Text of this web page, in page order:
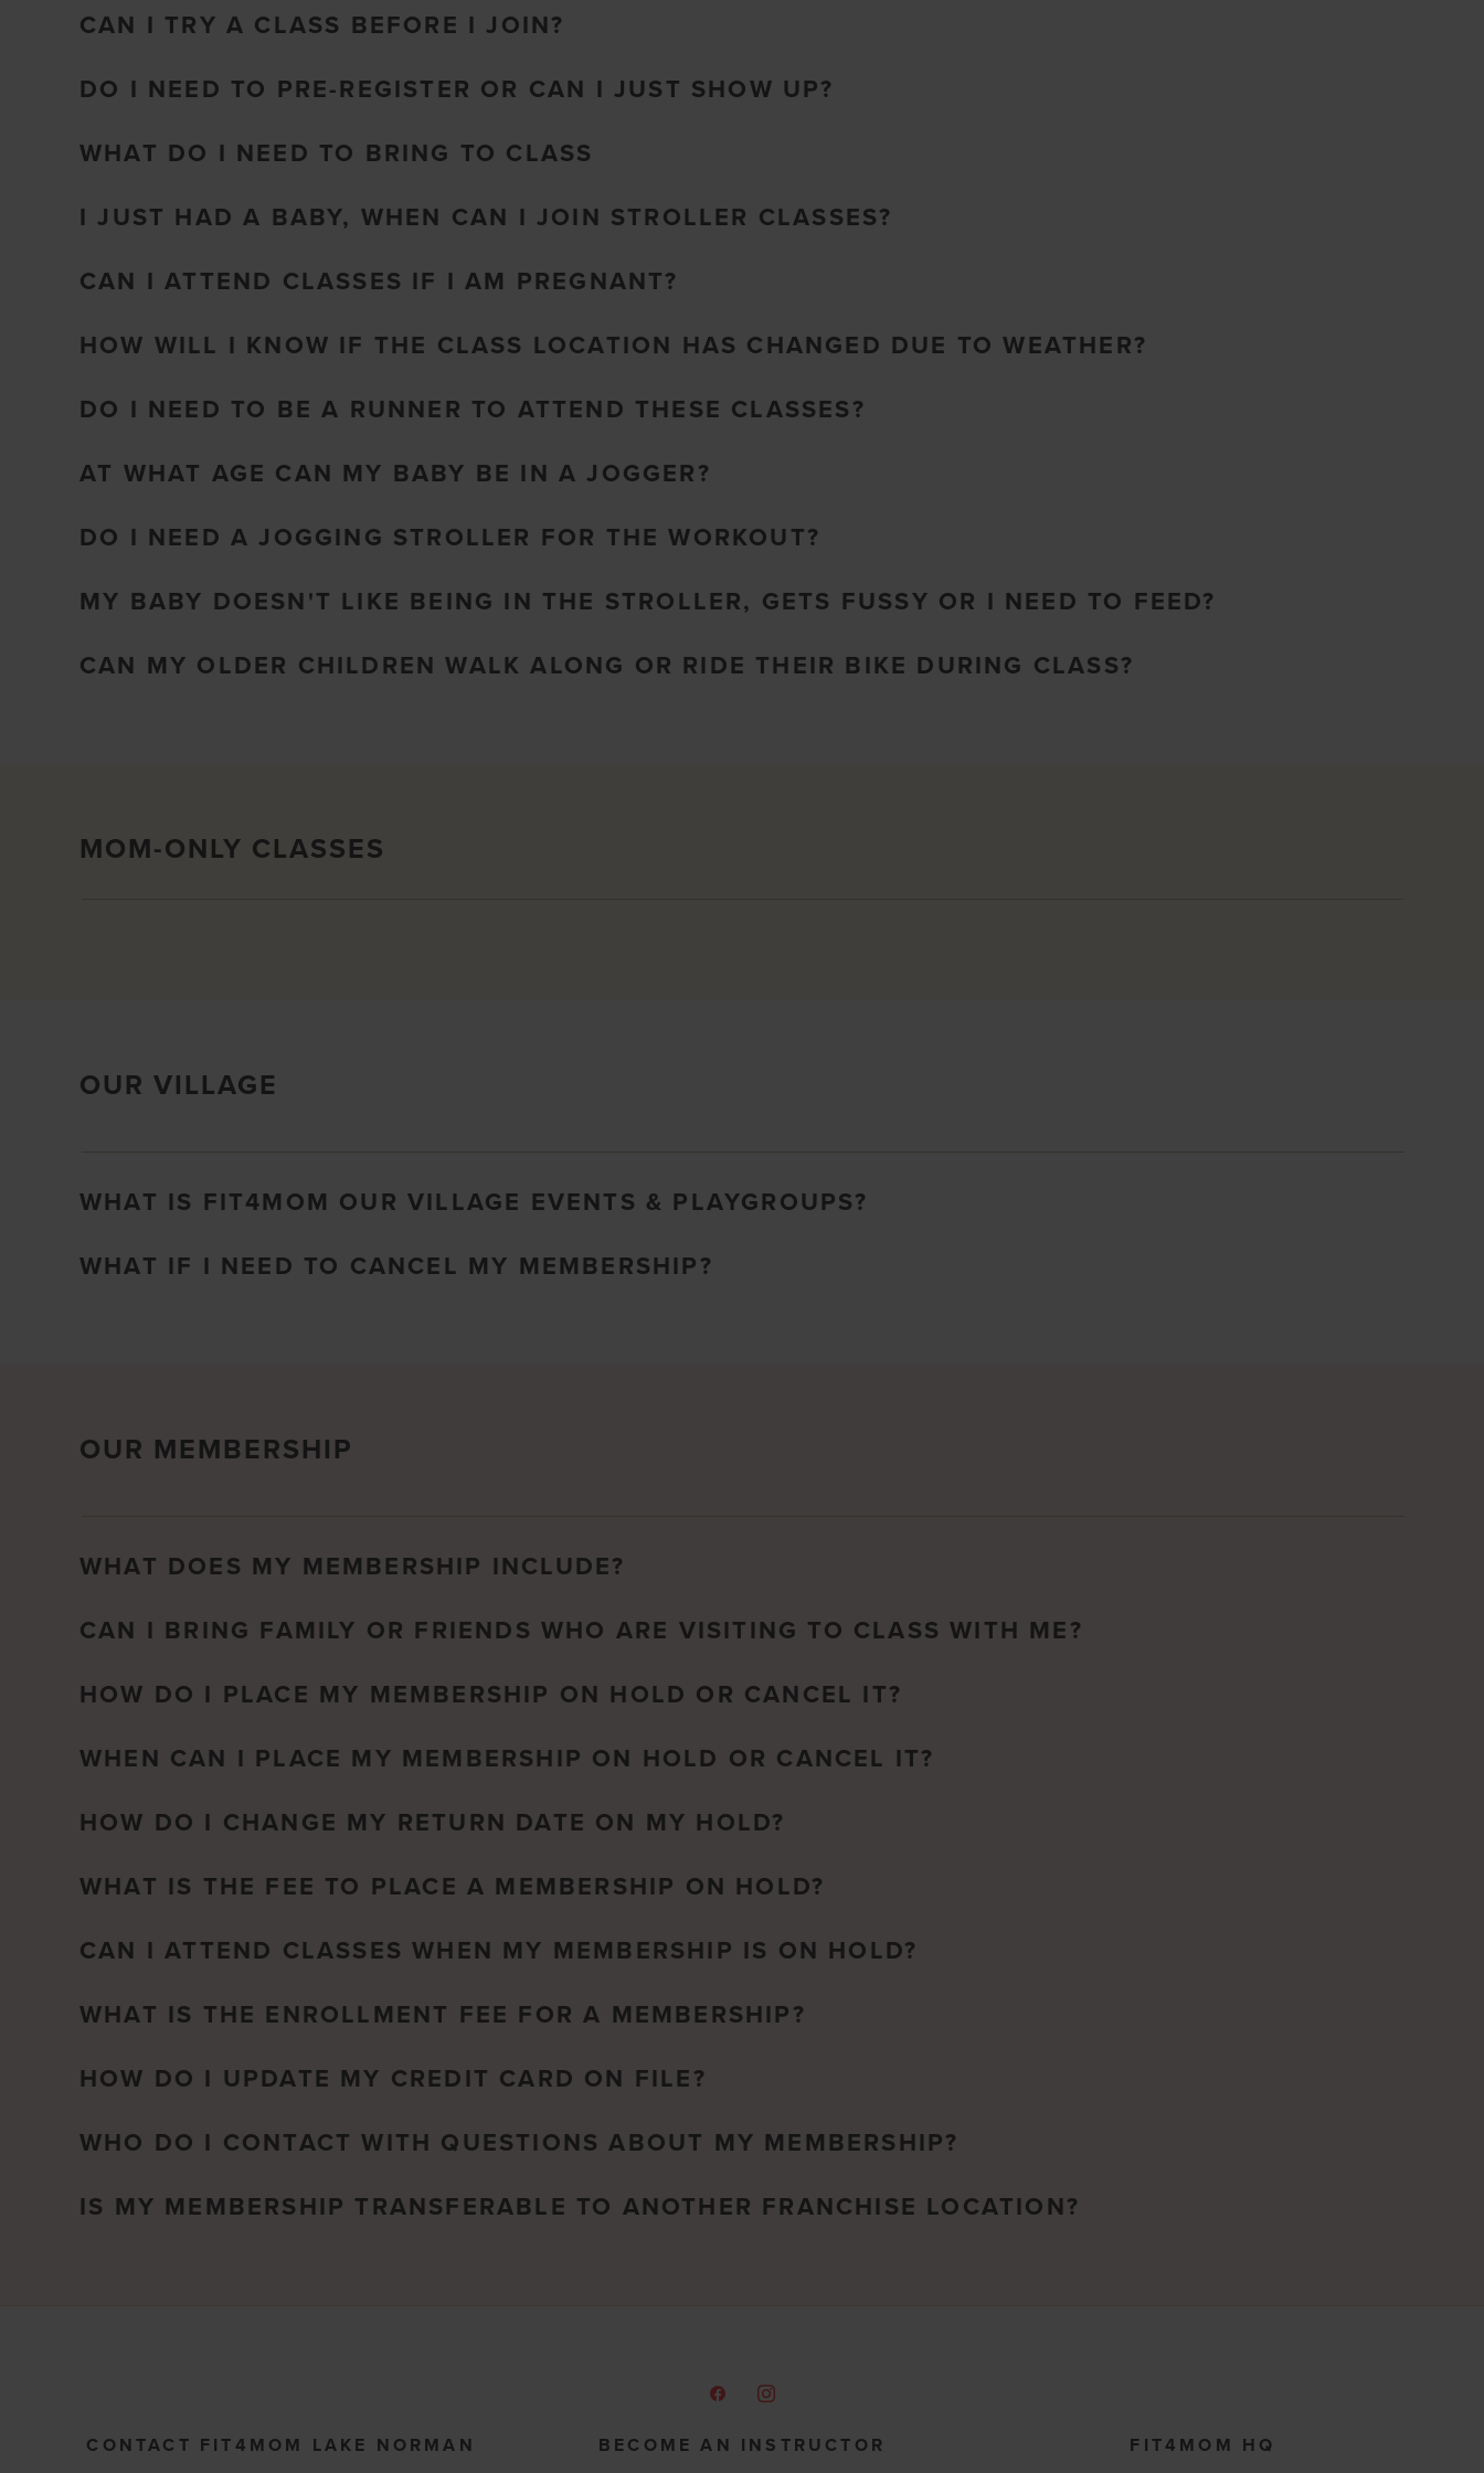
CAN I TRY A CLASS BEFORE I JOIN?
DO I NEED TO PRE-REGISTER OR CAN I JUST SHOW UP?
WHAT DO I NEED TO BRING TO CLASS
I JUST HAD A BABY, WHEN CAN I JOIN STROLLER CLASSES?
CAN I ATTEND CLASSES IF I AM PREGNANT?
HOW WILL I KNOW IF THE CLASS LOCATION HAS CHANGED DUE TO WEATHER?
DO I NEED TO BE A RUNNER TO ATTEND THESE CLASSES?
AT WHAT AGE CAN MY BABY BE IN A JOGGER?
DO I NEED A JOGGING STROLLER FOR THE WORKOUT?
MY BABY DOESN'T LIKE BEING IN THE STROLLER, GETS FUSSY OR I NEED TO FEED?
CAN MY OLDER CHILDREN WALK ALONG OR RIDE THEIR BIKE DURING CLASS?
MOM-ONLY CLASSES
OUR VILLAGE
WHAT IS FIT4MOM OUR VILLAGE EVENTS & PLAYGROUPS?
WHAT IF I NEED TO CANCEL MY MEMBERSHIP?
OUR MEMBERSHIP
WHAT DOES MY MEMBERSHIP INCLUDE?
CAN I BRING FAMILY OR FRIENDS WHO ARE VISITING TO CLASS WITH ME?
HOW DO I PLACE MY MEMBERSHIP ON HOLD OR CANCEL IT?
WHEN CAN I PLACE MY MEMBERSHIP ON HOLD OR CANCEL IT?
HOW DO I CHANGE MY RETURN DATE ON MY HOLD?
WHAT IS THE FEE TO PLACE A MEMBERSHIP ON HOLD?
CAN I ATTEND CLASSES WHEN MY MEMBERSHIP IS ON HOLD?
WHAT IS THE ENROLLMENT FEE FOR A MEMBERSHIP?
HOW DO I UPDATE MY CREDIT CARD ON FILE?
WHO DO I CONTACT WITH QUESTIONS ABOUT MY MEMBERSHIP?
IS MY MEMBERSHIP TRANSFERABLE TO ANOTHER FRANCHISE LOCATION?
CONTACT FIT4MOM LAKE NORMAN BECOME AN INSTRUCTOR FIT4MOM HQ